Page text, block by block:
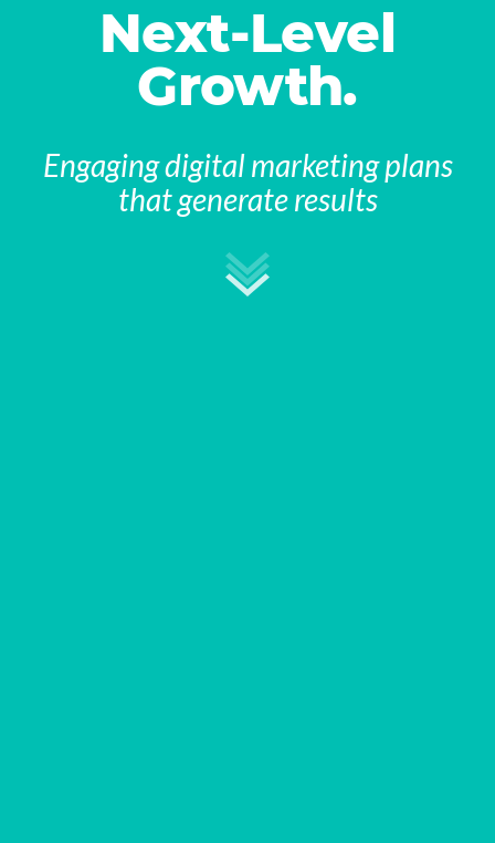
Next-Level
Growth.
Engaging digital marketing plans
that generate results